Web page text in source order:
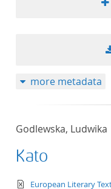
more metadata
Godlewska, Ludwika
Kato
text/xml
European Literary